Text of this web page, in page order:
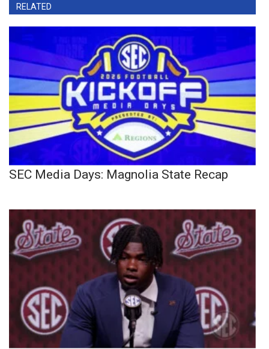
RELATED
SEC Media Days: Magnolia State Recap